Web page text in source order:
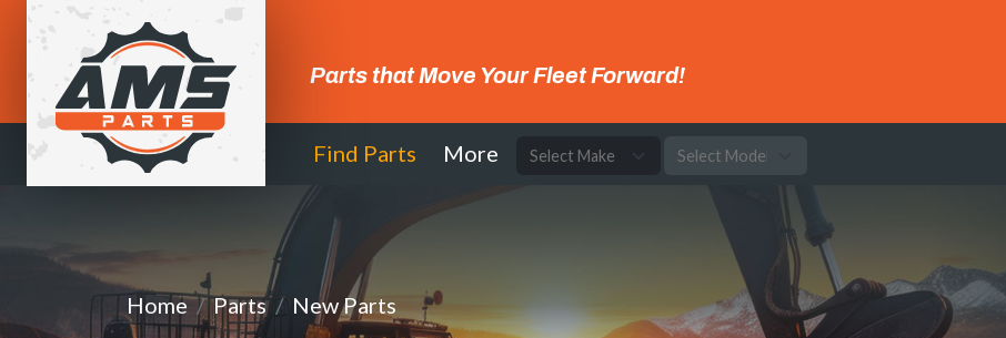
Parts that Move Your Fleet Forward!
Find Parts More
Home Parts New Parts